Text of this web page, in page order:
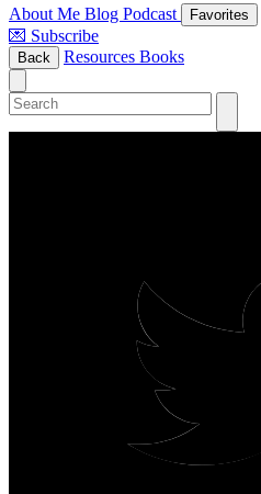
About Me Blog Podcast Favorites
💌 Subscribe
Back Resources Books